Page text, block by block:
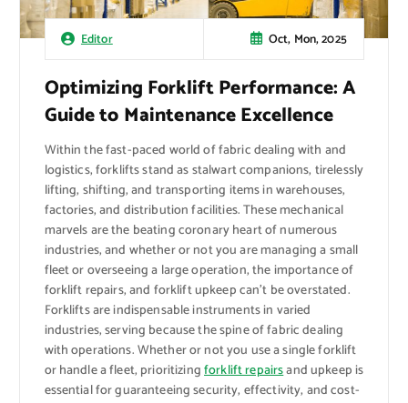
Editor Oct, Mon, 2025
Optimizing Forklift Performance: A
Guide to Maintenance Excellence
Within the fast-paced world of fabric dealing with and
logistics, forklifts stand as stalwart companions, tirelessly
lifting, shifting, and transporting items in warehouses,
factories, and distribution facilities. These mechanical
marvels are the beating coronary heart of numerous
industries, and whether or not you are managing a small
fleet or overseeing a large operation, the importance of
forklift repairs, and forklift upkeep can’t be overstated.
Forklifts are indispensable instruments in varied
industries, serving because the spine of fabric dealing
with operations. Whether or not you use a single forklift
or handle a fleet, prioritizingforklift repairsand upkeep is
essential for guaranteeing security, effectivity, and cost-